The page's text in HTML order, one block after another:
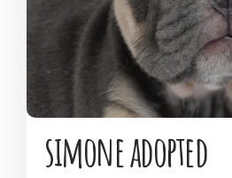
simone adopted